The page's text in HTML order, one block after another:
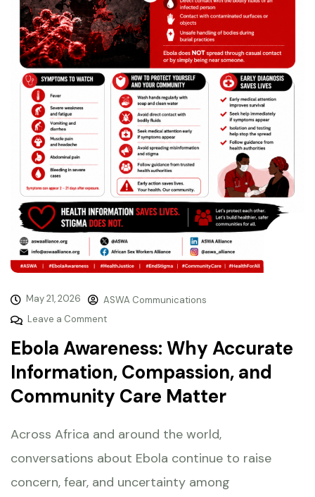
May 21, 2026
ASWA Communications
Leave a Comment
Ebola Awareness: Why Accurate
Information, Compassion, and
Community Care Matter
Across Africa and around the world,
conversations about Ebola continue to raise
concern, fear, and uncertainty among